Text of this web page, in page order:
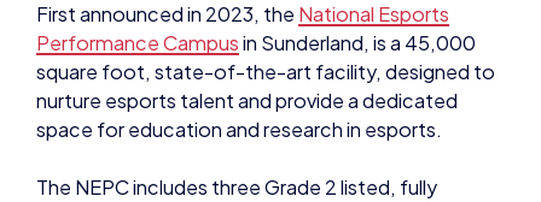
First announced in 2023, the National Esports
Performance Campusin Sunderland, is a 45,000
square foot, state-of-the-art facility, designed to
nurture esports talent and provide a dedicated
space for education and research in esports.
The NEPC includes three Grade 2 listed, fully